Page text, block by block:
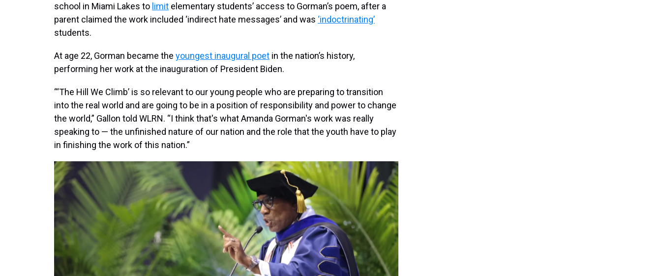
school in Miami Lakes to limit elementary students’ access to Gorman’s poem, after a
parent claimed the work included ‘indirect hate messages’ and was ‘indoctrinating’
students.
At age 22, Gorman became the youngest inaugural poet in the nation’s history,
performing her work at the inauguration of President Biden.
“‘The Hill We Climb’ is so relevant to our young people who are preparing to transition
into the real world and are going to be in a position of responsibility and power to change
the world,” Gallon told WLRN. “I think that's what Amanda Gorman's work was really
speaking to — the unfinished nature of our nation and the role that the youth have to play
in finishing the work of this nation.”